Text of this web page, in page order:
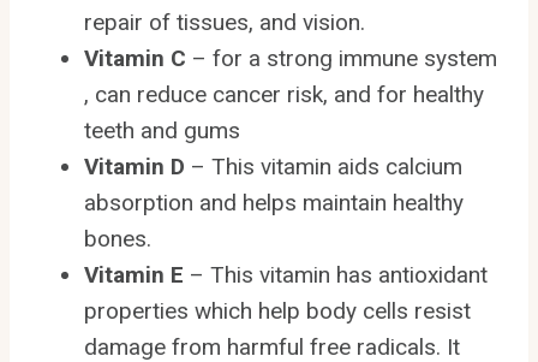
repair of tissues, and vision.
Vitamin C – for a strong immune system
, can reduce cancer risk, and for healthy
teeth and gums
Vitamin D – This vitamin aids calcium
absorption and helps maintain healthy
bones.
Vitamin E – This vitamin has antioxidant
properties which help body cells resist
damage from harmful free radicals. It